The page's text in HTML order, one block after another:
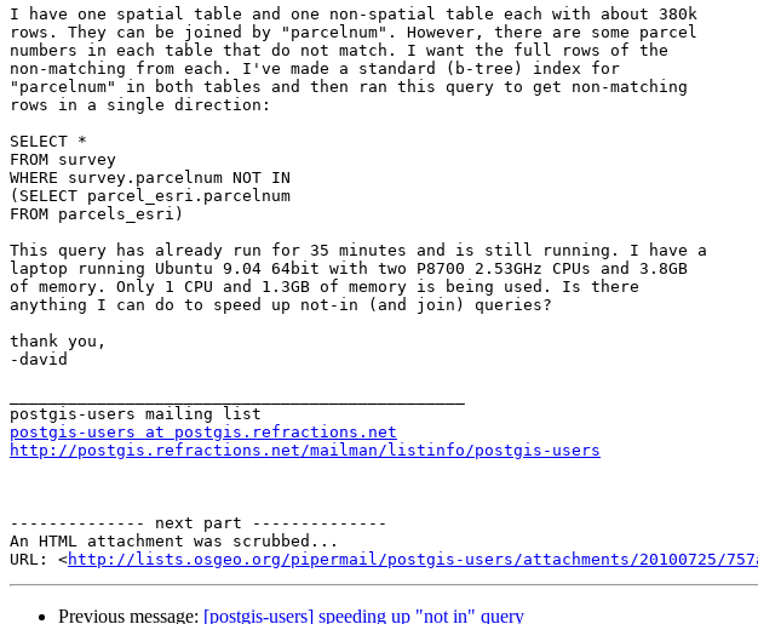
I have one spatial table and one non-spatial table each with about 380k
rows. They can be joined by "parcelnum". However, there are some parcel
numbers in each table that do not match. I want the full rows of the
non-matching from each. I've made a standard (b-tree) index for
"parcelnum" in both tables and then ran this query to get non-matching
rows in a single direction:
SELECT *
FROM survey
WHERE survey.parcelnum NOT IN
(SELECT parcel_esri.parcelnum
FROM parcels_esri)
This query has already run for 35 minutes and is still running. I have a
laptop running Ubuntu 9.04 64bit with two P8700 2.53GHz CPUs and 3.8GB
of memory. Only 1 CPU and 1.3GB of memory is being used. Is there
anything I can do to speed up not-in (and join) queries?
thank you,
-david
postgis-users at postgis.refractions.net
http://postgis.refractions.net/mailman/listinfo/postgis-users
-------------- next part --------------
An HTML attachment was scrubbed...
URL: <http://lists.osgeo.org/pipermail/postgis-users/attachments/20100725/
Previous message: [postgis-users] speeding up "not in" query